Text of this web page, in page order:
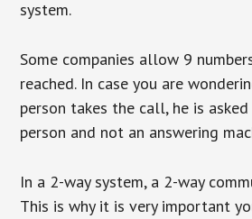
system.
Some companies allow 9
reached. In case you are
person takes the call, he is
person and not an answering
In a 2-way system, a 2-way
This is why it is very important